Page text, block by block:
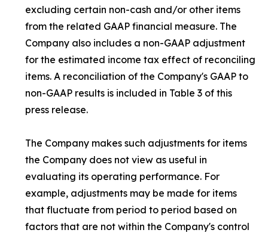
excluding certain non-cash and/or other items
from the related GAAP financial measure. The
Company also includes a non-GAAP adjustment
for the estimated income tax effect of reconciling
items. A reconciliation of the Company's GAAP to
non-GAAP results is included in Table 3 of this
press release.
The Company makes such adjustments for items
the Company does not view as useful in
evaluating its operating performance. For
example, adjustments may be made for items
that fluctuate from period to period based on
factors that are not within the Company's control